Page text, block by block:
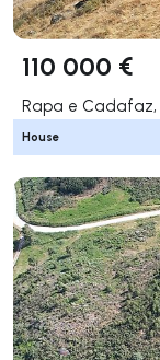
110 000 €
Rapa e Cadafaz,
House